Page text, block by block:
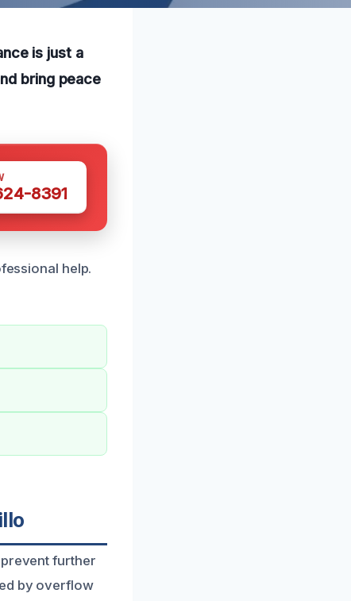
is just a
bring peace
8391
help.
further
by overflow